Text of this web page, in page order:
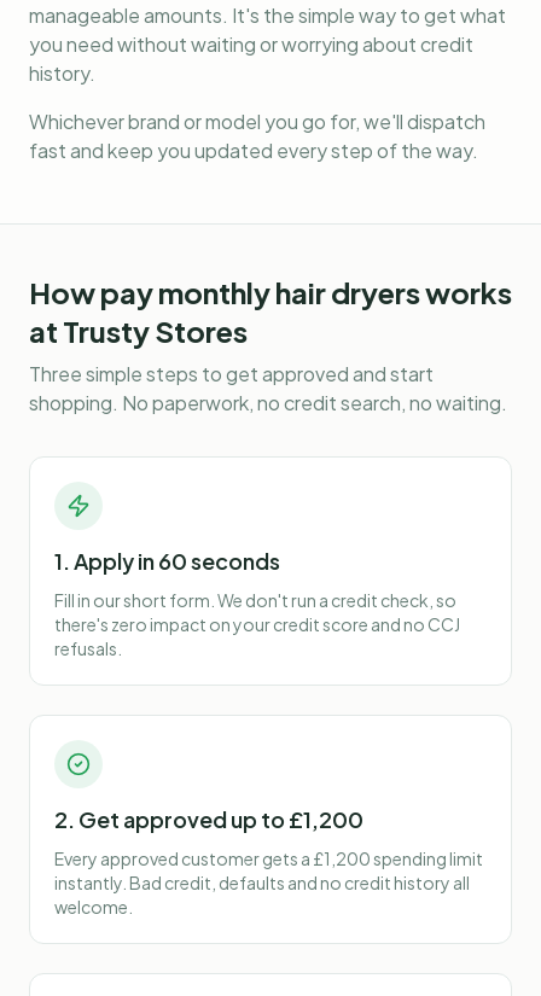
manageable amounts. It's the simple way to get what
you need without waiting or worrying about credit
history.
Whichever brand or model you go for, we'll dispatch
fast and keep you updated every step of the way.
Howpay monthly hair dryersworks
at Trusty Stores
Three simple steps to get approved and start
shopping. No paperwork, no credit search, no waiting.
1. Apply in 60 seconds
Fill in our short form. We don't run a credit check, so
there's zero impact on your credit score and no CCJ
refusals.
2. Get approved up to £1,200
Every approved customer gets a £1,200 spending limit
instantly. Bad credit, defaults and no credit history all
welcome.